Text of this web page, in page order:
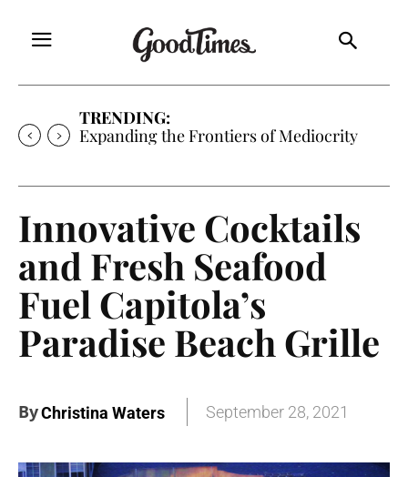
TRENDING:
Expanding the Frontiers of Mediocrity
Innovative Cocktails
and Fresh Seafood
Fuel Capitola’s
Paradise Beach Grille
ByChristina Waters September 28, 2021